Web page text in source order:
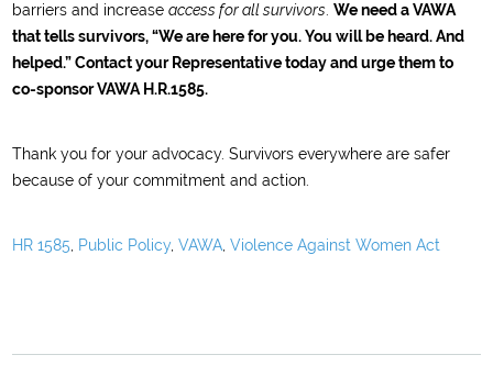
barriers and increaseaccess for all survivors .We need a VAWA
that tells survivors, “We are here for you. You will be heard. And
helped.” Contact your Representative today and urge them to
co-sponsor VAWA H.R.1585.
Thank you for your advocacy. Survivors everywhere are safer
because of your commitment and action.
HR 1585 Public Policy,VAWA ,Violence Against Women Act